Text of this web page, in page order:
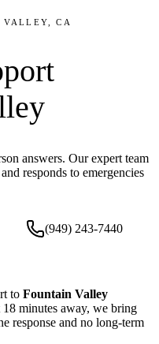
VALLEY , CA
answers. Our expert team
responds to emergencies
(949) 243-7440
to Fountain Valley
18 minutes away, we bring
response and no long-term